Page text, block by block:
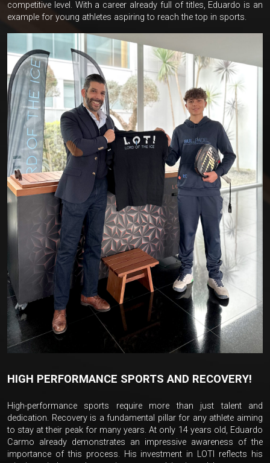
competitive level. With a career already full of titles, Eduardo is an
example for young athletes aspiring to reach the top in sports.
HIGH PERFORMANCE SPORTS AND RECOVERY!
High-performance sports require more than just talent and
dedication. Recovery is a fundamental pillar for any athlete aiming
to stay at their peak for many years. At only 14 years old, Eduardo
Carmo already demonstrates an impressive awareness of the
importance of this process. His investment in LOTI reflects his